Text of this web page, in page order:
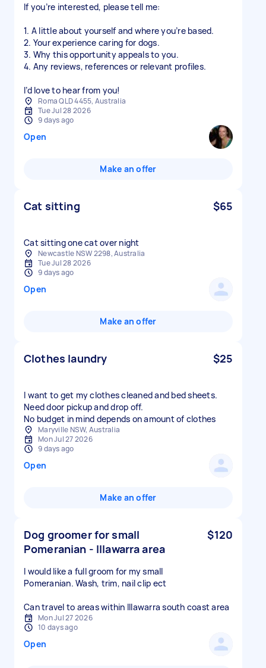
If you’re interested, please tell me:
1. A little about yourself and where you’re based.
2. Your experience caring for dogs.
3. Why this opportunity appeals to you.
4. Any reviews, references or relevant profiles.
I’d love to hear from you!
Roma QLD 4455, Australia
Tue Jul 28 2026
9 days ago
Open
Make an offer
Cat sitting $65
Cat sitting one cat over night
Newcastle NSW 2298, Australia
Tue Jul 28 2026
9 days ago
Open
Make an offer
Clothes laundry $25
I want to get my clothes cleaned and bed sheets.
Need door pickup and drop off.
No budget in mind depends on amount of clothes
Maryville NSW, Australia
Mon Jul 27 2026
9 days ago
Open
Make an offer
Dog groomer for small
Pomeranian - Illawarra area
$120
I would like a full groom for my small
Pomeranian. Wash, trim, nail clip ect
Can travel to areas within Illawarra south coast area
Mon Jul 27 2026
10 days ago
Open